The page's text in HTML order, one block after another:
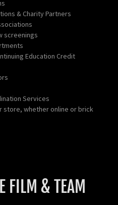
& Charity Partners
screenings
Education Credit
Services
store, whether online or brick
FILM & TEAM